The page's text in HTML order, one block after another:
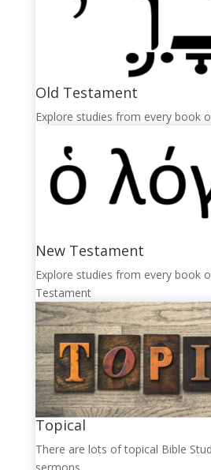
Old Testament
Explore studies from every book
New Testament
Explore studies from every book
Testament
Topical
There are lots of topical Bible